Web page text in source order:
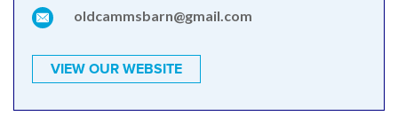
oldcammsbarn@gmail.com
VIEW OUR WEBSITE